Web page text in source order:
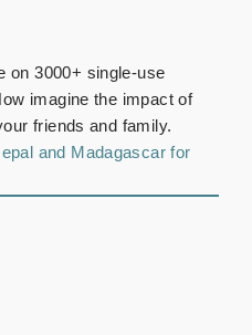
on 3000+ single-use
imagine the impact of
friends and family.
and Madagascar for